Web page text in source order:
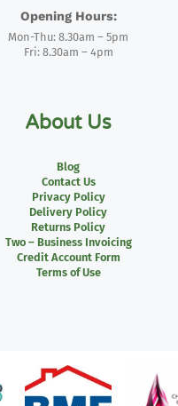
Opening Hours:
Mon-Thu: 8.30am – 5pm
Fri: 8.30am – 4pm
About Us
Blog
Contact Us
Privacy Policy
Delivery Policy
Returns Policy
Two – Business Invoicing
Credit Account Form
Terms of Use